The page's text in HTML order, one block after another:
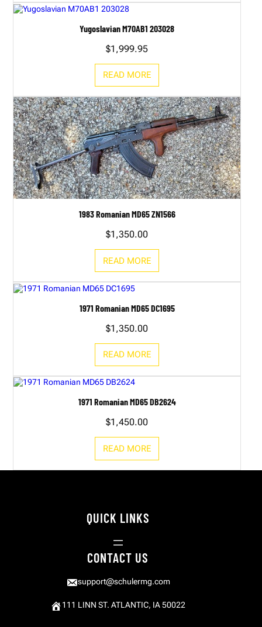
Yugoslavian M70AB1 203028
$1,999.95
READ MORE
1983 Romanian MD65 ZN1566
$1,350.00
READ MORE
1971 Romanian MD65 DC1695
$1,350.00
READ MORE
1971 Romanian MD65 DB2624
$1,450.00
READ MORE
QUICK LINKS
CONTACT US
support@schulermg.com
111 LINN ST. ATLANTIC, IA 50022